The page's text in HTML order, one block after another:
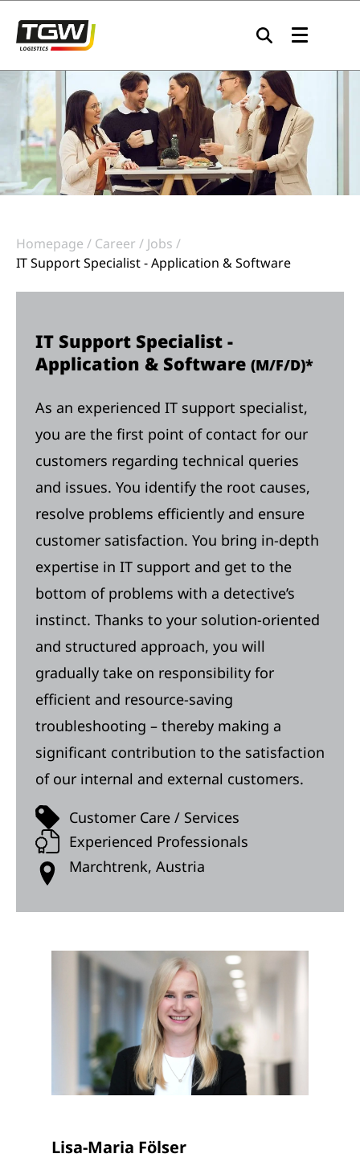
Homepage Career
Jobs
IT Support Specialist - Application & Software
IT Support Specialist -
Application & Software (M/F/D)*
As an experienced IT support specialist,
you are the first point of contact for our
customers regarding technical queries
and issues. You identify the root causes,
resolve problems efficiently and ensure
customer satisfaction. You bring in-depth
expertise in IT support and get to the
bottom of problems with a detective’s
instinct. Thanks to your solution-oriented
and structured approach, you will
gradually take on responsibility for
efficient and resource-saving
troubleshooting – thereby making a
significant contribution to the satisfaction
of our internal and external customers.
Customer Care / Services
Experienced Professionals
Marchtrenk, Austria
Lisa-Maria Fölser